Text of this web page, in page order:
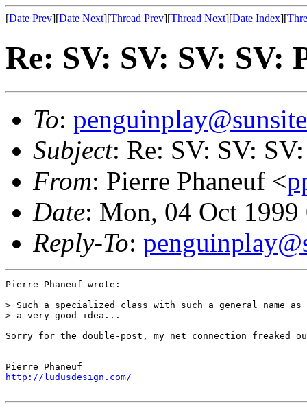
[Date Prev][Date Next][Thread Prev][Thread Next][Date Index][
Re: SV: SV: SV: SV:
To:
Subject: Re: SV: SV:
From: Pierre Phaneuf <
Date: Mon, 04 Oct
Reply-To:
Pierre Phaneuf wrote:
> Such a specialized class with such a general name
> a very good idea...
Sorry for the double-post, my net connection freaked
--
http://ludusdesign.com/